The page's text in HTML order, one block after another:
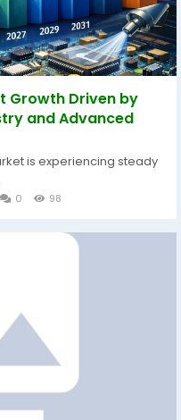
Growth Driven by
and Advanced
is experiencing steady
0 98